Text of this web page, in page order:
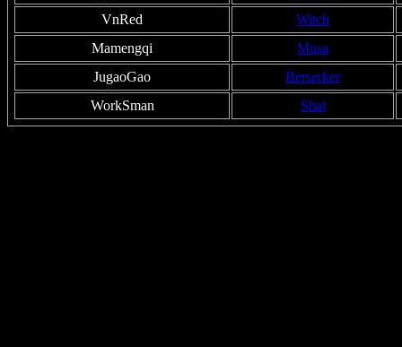
VnRed
Witch
Mamengqi
Musa
JugaoGao
Berserker
WorkSman
Shai